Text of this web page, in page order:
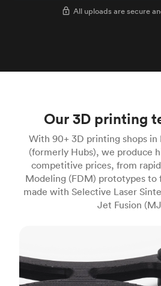
All uploads are secure
Our 3D printing
With 90+ 3D printing shops
(formerly Hubs), we produce
competitive prices, from
Modeling (FDM) prototypes to
made with Selective Laser
Jet Fusion